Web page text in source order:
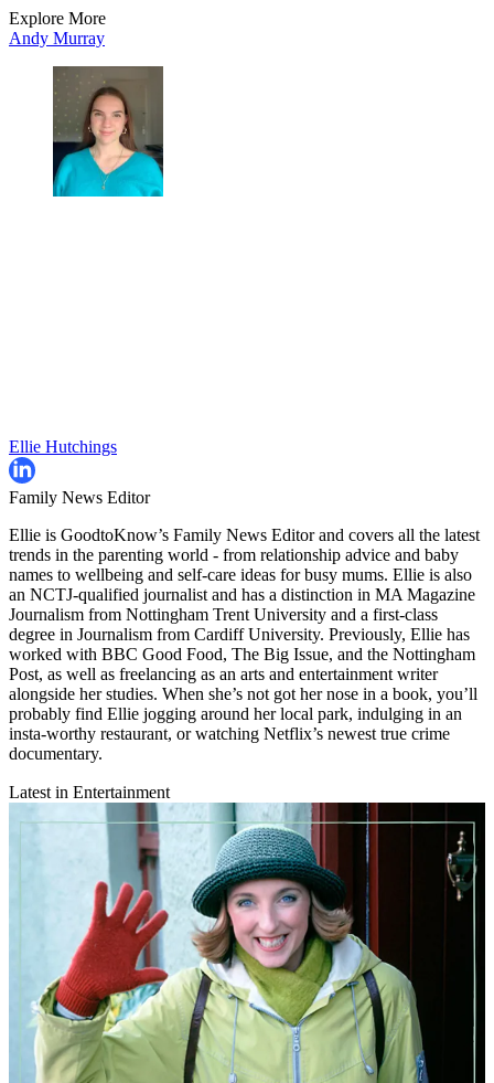
Explore More
Andy Murray
Ellie Hutchings
Family News Editor
Ellie is GoodtoKnow’s Family News Editor and covers all the latest
trends in the parenting world - from relationship advice and baby
names to wellbeing and self-care ideas for busy mums. Ellie is also
an NCTJ-qualified journalist and has a distinction in MA Magazine
Journalism from Nottingham Trent University and a first-class
degree in Journalism from Cardiff University. Previously, Ellie has
worked with BBC Good Food, The Big Issue, and the Nottingham
Post, as well as freelancing as an arts and entertainment writer
alongside her studies. When she’s not got her nose in a book, you’ll
probably find Ellie jogging around her local park, indulging in an
insta-worthy restaurant, or watching Netflix’s newest true crime
documentary.
Latest in Entertainment